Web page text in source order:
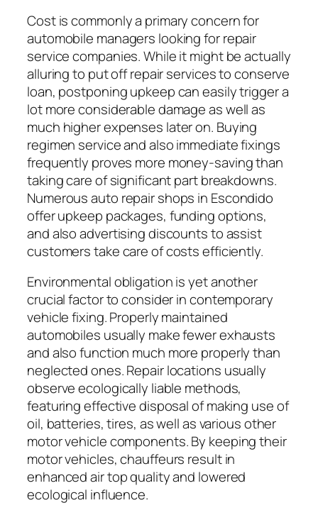
Cost is commonly a primary concern for
automobile managers looking for repair
service companies. While it might be actually
alluring to put off repair services to conserve
loan, postponing upkeep can easily trigger a
lot more considerable damage as well as
much higher expenses later on. Buying
regimen service and also immediate fixings
frequently proves more money-saving than
taking care of significant part breakdowns.
Numerous auto repair shops in Escondido
offer upkeep packages, funding options,
and also advertising discounts to assist
customers take care of costs efficiently.
Environmental obligation is yet another
crucial factor to consider in contemporary
vehicle fixing. Properly maintained
automobiles usually make fewer exhausts
and also function much more properly than
neglected ones. Repair locations usually
observe ecologically liable methods,
featuring effective disposal of making use of
oil, batteries, tires, as well as various other
motor vehicle components. By keeping their
motor vehicles, chauffeurs result in
enhanced air top quality and lowered
ecological influence.